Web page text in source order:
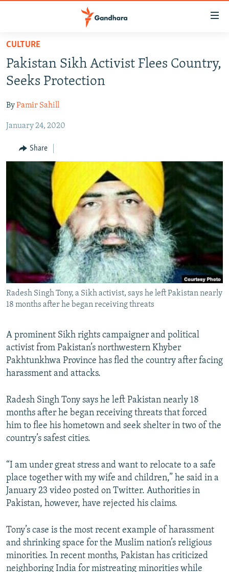
Skip
main
content
to
Navigation
Search
HUMANITARIAN CRISIS
HUMAN RIGHTS
MULTIMEDIA
RFE/RL HOMEPAGE
Radio Mashaal
FOLLOW US
All RFE/RL sites
CULTURE
Pakistan Sikh Activist Flees Country,
Seeks Protection
ByPamir Sahill
January 24, 2020
Share
Radesh Singh Tony, a Sikh activist, says he left Pakistan nearly
18 months after he began receiving threats
A prominent Sikh rights campaigner and political
activist from Pakistan’s northwestern Khyber
Pakhtunkhwa Province has fled the country after facing
harassment and attacks.
Radesh Singh Tony says he left Pakistan nearly 18
months after he began receiving threats that forced
him to flee his hometown and seek shelter in two of the
country’s safest cities.
“I am under great stress and want to relocate to a safe
place together with my wife and children,” he said in a
January 23 video posted on Twitter. Authorities in
Pakistan, however, have rejected his claims.
Tony’s case is the most recent example of harassment
and shrinking space for the Muslim nation’s religious
minorities. In recent months, Pakistan has criticized
neighboring India for mistreating minorities while